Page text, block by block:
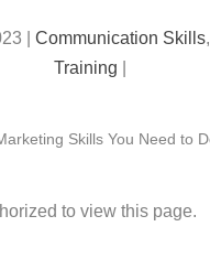
Communication Skills,
Training
to view this page.